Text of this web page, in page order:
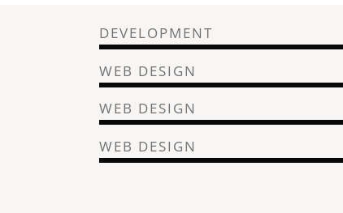
DEVELOPMENT
WEB DESIGN
WEB DESIGN
WEB DESIGN